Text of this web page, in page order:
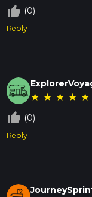
thumb_up_off_alt (0)
Reply
★ ★ ★ ★ ★
thumb_up_off_alt (0)
Reply